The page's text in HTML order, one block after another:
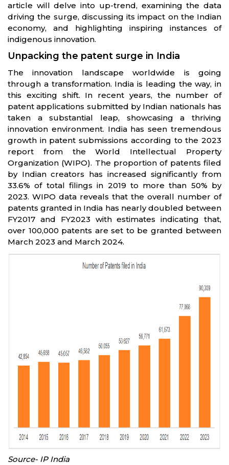
article will delve into up-trend, examining the data
driving the surge, discussing its impact on the Indian
economy, and highlighting inspiring instances of
indigenous innovation.
Unpacking the patent surge in India
The innovation landscape worldwide is going
through a transformation. India is leading the way, in
this exciting shift. In recent years, the number of
patent applications submitted by Indian nationals has
taken a substantial leap, showcasing a thriving
innovation environment. India has seen tremendous
growth in patent submissions according to the 2023
report from the World Intellectual Property
Organization (WIPO). The proportion of patents filed
by Indian creators has increased significantly from
33.6% of total filings in 2019 to more than 50% by
2023. WIPO data reveals that the overall number of
patents granted in India has nearly doubled between
FY2017 and FY2023 with estimates indicating that,
over 100,000 patents are set to be granted between
March 2023 and March 2024.
Source- IP India